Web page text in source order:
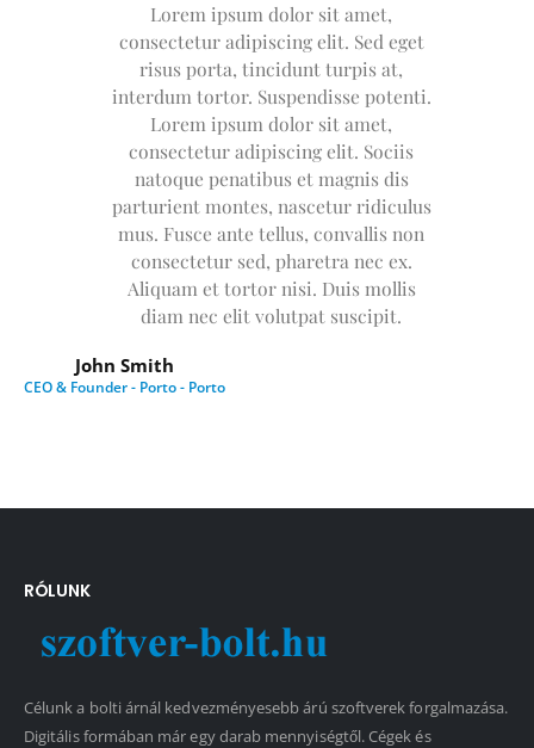
Lorem ipsum dolor sit amet,
consectetur adipiscing elit. Sed eget
risus porta, tincidunt turpis at,
interdum tortor. Suspendisse potenti.
Lorem ipsum dolor sit amet,
consectetur adipiscing elit. Sociis
natoque penatibus et magnis dis
parturient montes, nascetur ridiculus
mus. Fusce ante tellus, convallis non
consectetur sed, pharetra nec ex.
Aliquam et tortor nisi. Duis mollis
diam nec elit volutpat suscipit.
John Smith
CEO & Founder - Porto - Porto
RÓLUNK
Célunk a bolti árnál kedvezményesebb árú szoftverek forgalmazása.
Digitális formában már egy darab mennyiségtől. Cégek és